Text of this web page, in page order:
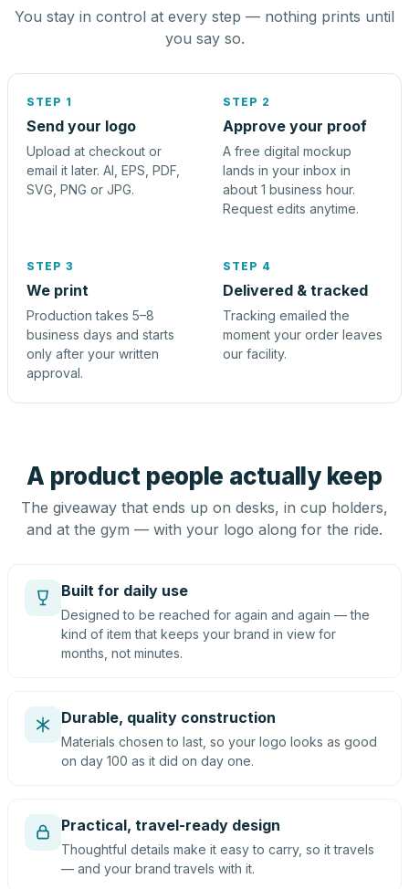
You stay in control at every step — nothing prints until
you say so.
STEP 1
Send your logo
Upload at checkout or
email it later. AI, EPS, PDF,
SVG, PNG or JPG.
STEP 2
Approve your proof
A free digital mockup
lands in your inbox in
about 1 business hour.
Request edits anytime.
STEP 3
We print
Production takes 5–8
business days and starts
only after your written
approval.
STEP 4
Delivered & tracked
Tracking emailed the
moment your order leaves
our facility.
A product people actually keep
The giveaway that ends up on desks, in cup holders,
and at the gym — with your logo along for the ride.
Built for daily use
Designed to be reached for again and again — the
kind of item that keeps your brand in view for
months, not minutes.
Durable, quality construction
Materials chosen to last, so your logo looks as good
on day 100 as it did on day one.
Practical, travel-ready design
Thoughtful details make it easy to carry, so it travels
— and your brand travels with it.